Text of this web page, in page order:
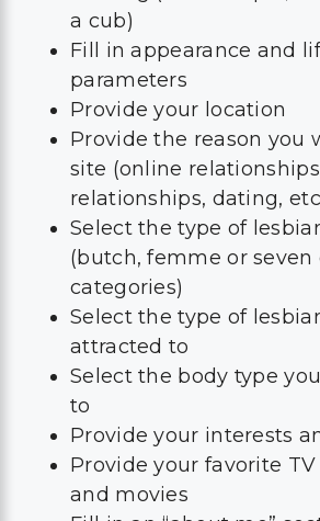
a cub)
Fill in appearance and
parameters
Provide your location
Provide the reason you
site (online
relationships, dating,
Select the type of
(butch, femme or seven
categories)
Select the type of
attracted to
Select the body type
to
Provide your interests
Provide your favorite
and movies